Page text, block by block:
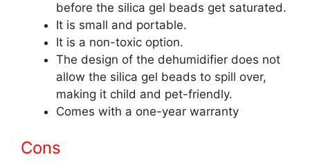
before the silica gel beads get saturated.
It is small and portable.
It is a non-toxic option.
The design of the dehumidifier does not
allow the silica gel beads to spill over,
making it child and pet-friendly.
Comes with a one-year warranty
Cons